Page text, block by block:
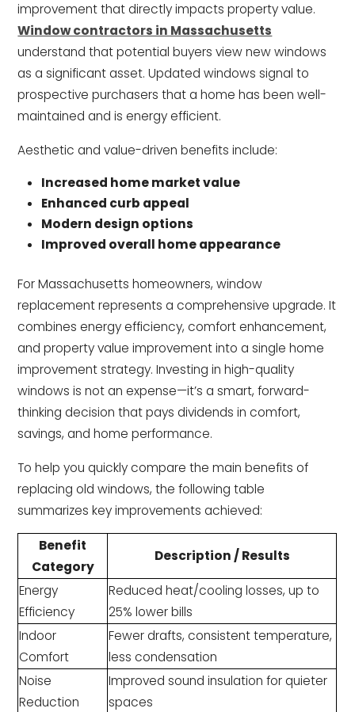
improvement that directly impacts property value.
Window contractors in Massachusetts
understand that potential buyers view new windows
as a significant asset. Updated windows signal to
prospective purchasers that a home has been well-
maintained and is energy efficient.
Aesthetic and value-driven benefits include:
Increased home market value
Enhanced curb appeal
Modern design options
Improved overall home appearance
For Massachusetts homeowners, window
replacement represents a comprehensive upgrade. It
combines energy efficiency, comfort enhancement,
and property value improvement into a single home
improvement strategy. Investing in high-quality
windows is not an expense—it’s a smart, forward-
thinking decision that pays dividends in comfort,
savings, and home performance.
To help you quickly compare the main benefits of
replacing old windows, the following table
summarizes key improvements achieved:
Benefit
Category
Description / Results
Energy
Efficiency
Reduced heat/cooling losses, up to
25% lower bills
Indoor
Comfort
Fewer drafts, consistent temperature,
less condensation
Noise
Reduction
Improved sound insulation for quieter
spaces